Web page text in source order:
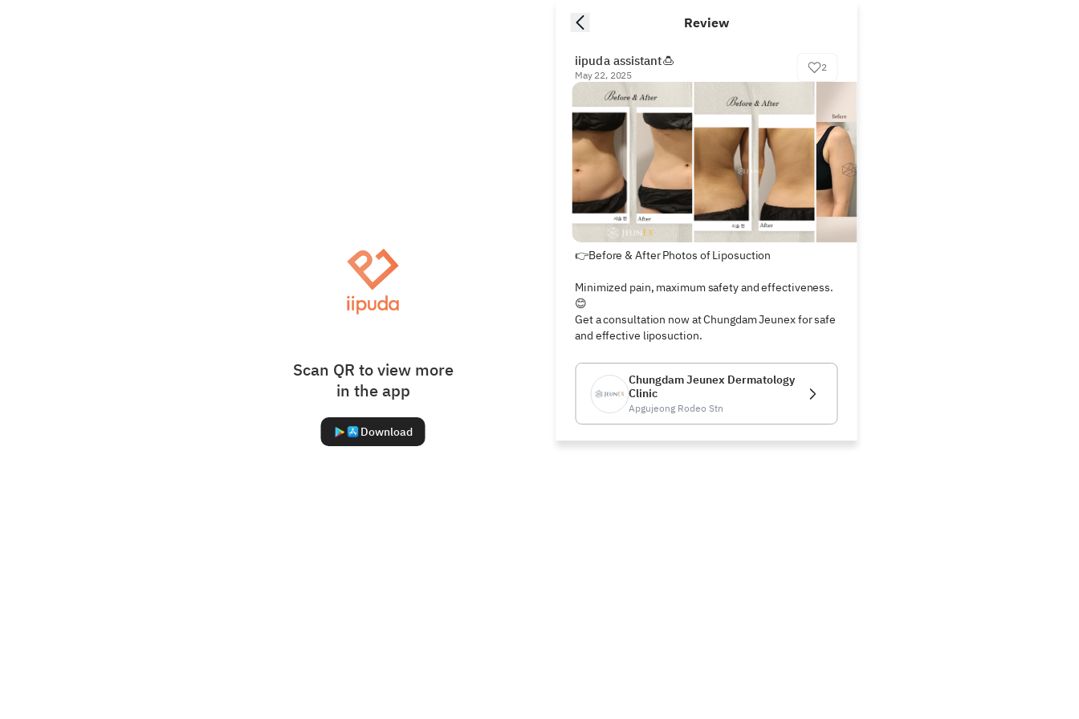
Scan QR to view more
in the app
Download
Review
iipuda assistant🍮
May 22, 2025
2
👉Before & After Photos of Liposuction
Minimized pain, maximum safety and effectiveness.
😊
Get a consultation now at Chungdam Jeunex for safe
and effective liposuction.
Chungdam Jeunex Dermatology
Clinic
Apgujeong Rodeo Stn